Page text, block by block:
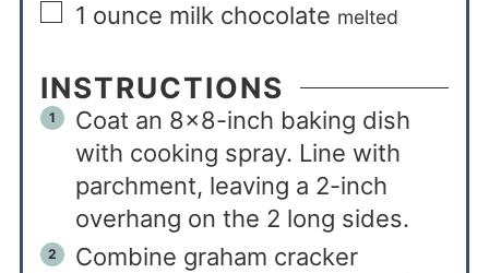
1 ounce milk chocolate melted
INSTRUCTIONS
Coat an 8×8-inch baking dish
with cooking spray. Line with
parchment, leaving a 2-inch
overhang on the 2 long sides.
Combine graham cracker